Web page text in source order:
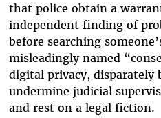
that police obtain a
independent finding of
before searching
misleadingly named
digital privacy, disparately
undermine judicial
and rest on a legal fiction.